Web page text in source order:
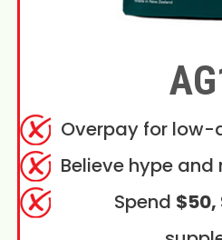
Overpay for
Believe hype
Spend $50,